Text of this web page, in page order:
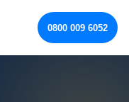
0800 009 6052